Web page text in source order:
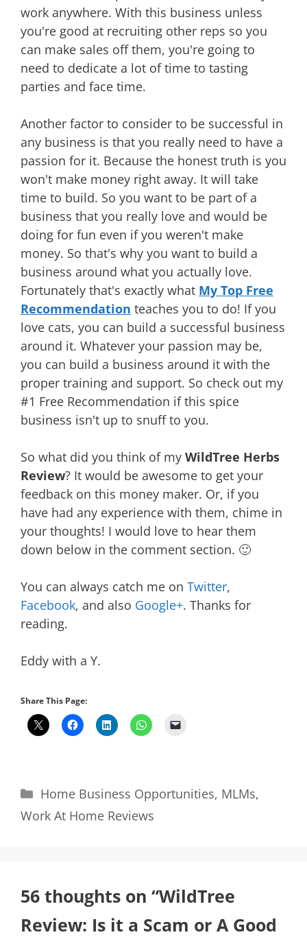
work anywhere. With this business unless
you're good at recruiting other reps so you
can make sales off them, you're going to
need to dedicate a lot of time to tasting
parties and face time.
Another factor to consider to be successful in
any business is that you really need to have a
passion for it. Because the honest truth is you
won't make money right away. It will take
time to build. So you want to be part of a
business that you really love and would be
doing for fun even if you weren't make
money. So that's why you want to build a
business around what you actually love.
Fortunately that's exactly what My Top Free
Recommendation teaches you to do! If you
love cats, you can build a successful business
around it. Whatever your passion may be,
you can build a business around it with the
proper training and support. So check out my
#1 Free Recommendation if this spice
business isn't up to snuff to you.
So what did you think of my WildTree Herbs
Review? It would be awesome to get your
feedback on this money maker. Or, if you
have had any experience with them, chime in
your thoughts! I would love to hear them
down below in the comment section. 🙂
You can always catch me on Twitter,
Facebook, and also Google+. Thanks for
reading.
Eddy with a Y.
Share This Page:
Categories
Home Business Opportunities, MLMs,
Work At Home Reviews
56 thoughts on “WildTree
Review: Is it a Scam or A Good